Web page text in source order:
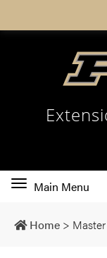
Toggle
navigation
Main Menu
Home >